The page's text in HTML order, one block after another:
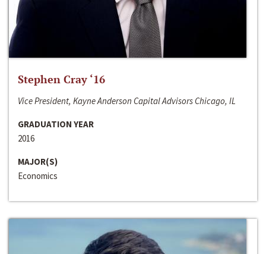
Stephen Cray ‘16
Vice President, Kayne Anderson Capital Advisors Chicago, IL
GRADUATION YEAR
2016
MAJOR(S)
Economics